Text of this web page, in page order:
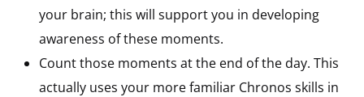
your brain; this will support you in developing
awareness of these moments.
Count those moments at the end of the day. This
actually uses your more familiar Chronos skills in